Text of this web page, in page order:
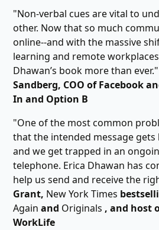
"Non-verbal cues are vital to
other. Now that so much
online--and with the massive
learning and remote
Dhawan’s book more than
Sandberg, COO of Facebook
In and Option B
"One of the most common
that the intended message
and we get trapped in an
telephone. Erica Dhawan has
help us send and receive the
Grant, New York Times
Againand Originals , and host
WorkLife